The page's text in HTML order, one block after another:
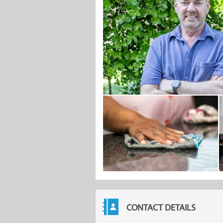
CONTACT DETAILS